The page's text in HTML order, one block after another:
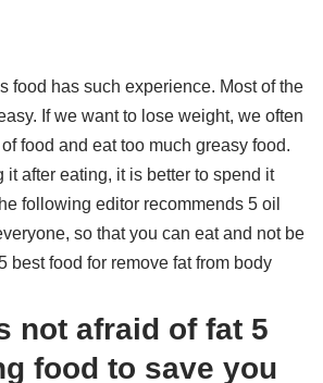
food has such experience. Most of the
If we want to lose weight, we often
food and eat too much greasy food.
it after eating, it is better to spend it
following editor recommends 5 oil
so that you can eat and not be
best food for remove fat from body
not afraid of fat 5
food to save you